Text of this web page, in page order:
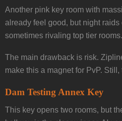
Another pink key room with
already feel good, but night
sometimes rivaling top tier rooms.
The main drawback is risk.
make this a magnet for PvP.
Dam Testing Annex Key
This key opens two rooms, but